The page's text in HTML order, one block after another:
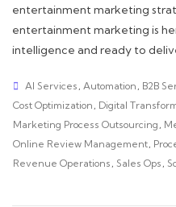
entertainment marketing
entertainment marketing is
intelligence and ready to
AI Services , Automation , B2B
Cost Optimization , Digital
Marketing Process Outsourcing ,
Online Review Management,
Revenue Operations , Sales Ops ,